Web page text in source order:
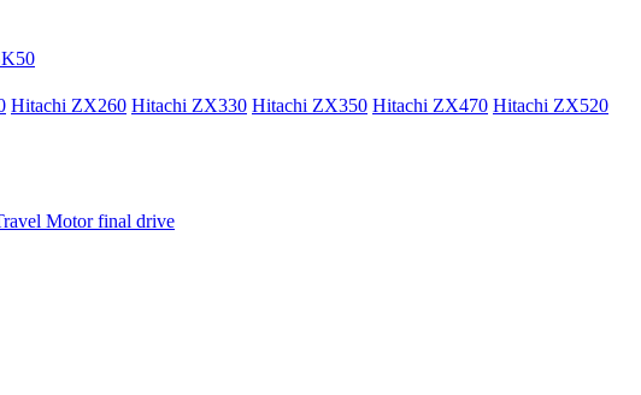
Hitachi ZX260 Hitachi ZX330 Hitachi ZX350 Hitachi ZX470 Hitachi ZX520
Motor final drive